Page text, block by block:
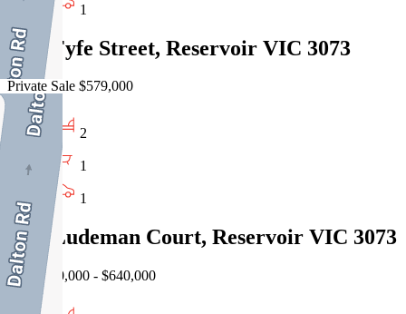
1
3/13 Fyfe Street, Reservoir VIC 3073
Private Sale $579,000
2
1
1
1/14 Ludeman Court, Reservoir VIC 3073
EOI $590,000 - $640,000